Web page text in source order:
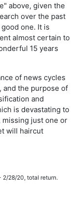
above, given the
over the past
one. It is
almost certain to
15 years
of news cycles
and the purpose of
and
is devastating to
missing just one or
will haircut
2/28/20, total return.